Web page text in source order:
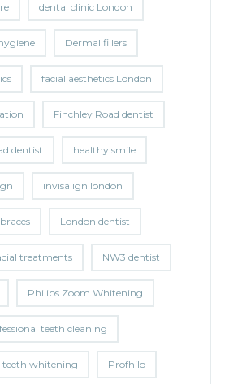
dental clinic London
Dermal fillers
facial aesthetics London
Finchley Road dentist
dentist healthy smile
invisalign london
London dentist
treatments NW3 dentist
Philips Zoom Whitening
teeth cleaning
teeth whitening Profhilo